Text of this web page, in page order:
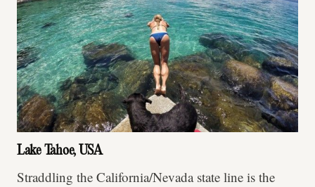
Lake Tahoe, USA
Straddling the California/Nevada state line is the